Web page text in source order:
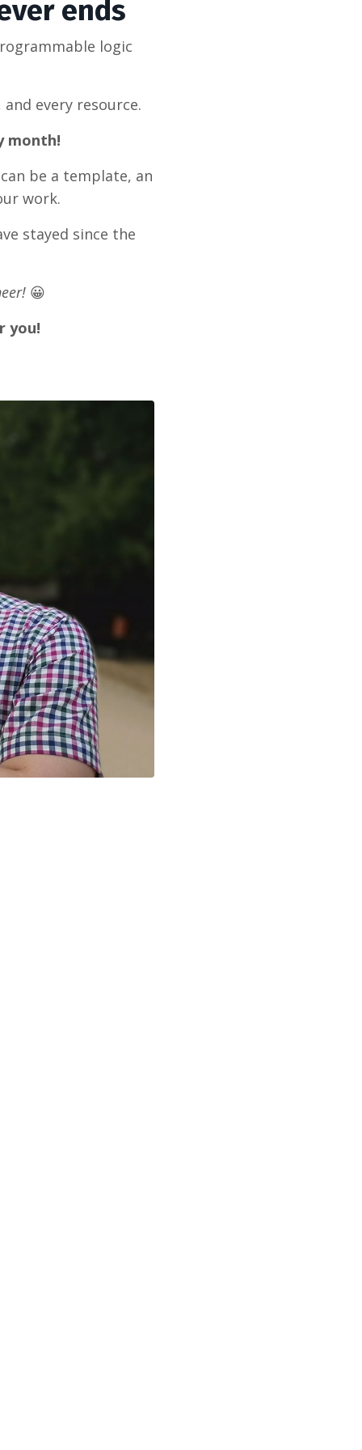
ends
logic
every resource.
month!
be a template, an
work.
stayed since the
😀
you!